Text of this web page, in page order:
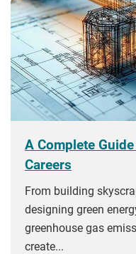
A Complete
Careers
From building
designing green
greenhouse gas
create...